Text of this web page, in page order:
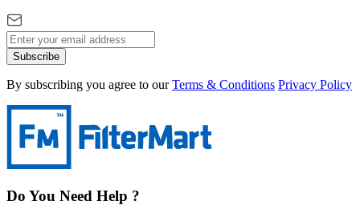
Subscribe
By subscribing you agree to our Terms & Conditions Privacy Policy
Do You Need Help ?